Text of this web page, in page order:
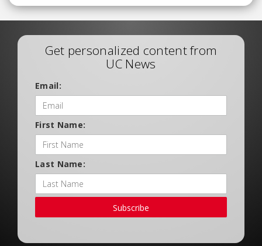
Get personalized content from
UC News
Email:
First Name:
Last Name:
Subscribe